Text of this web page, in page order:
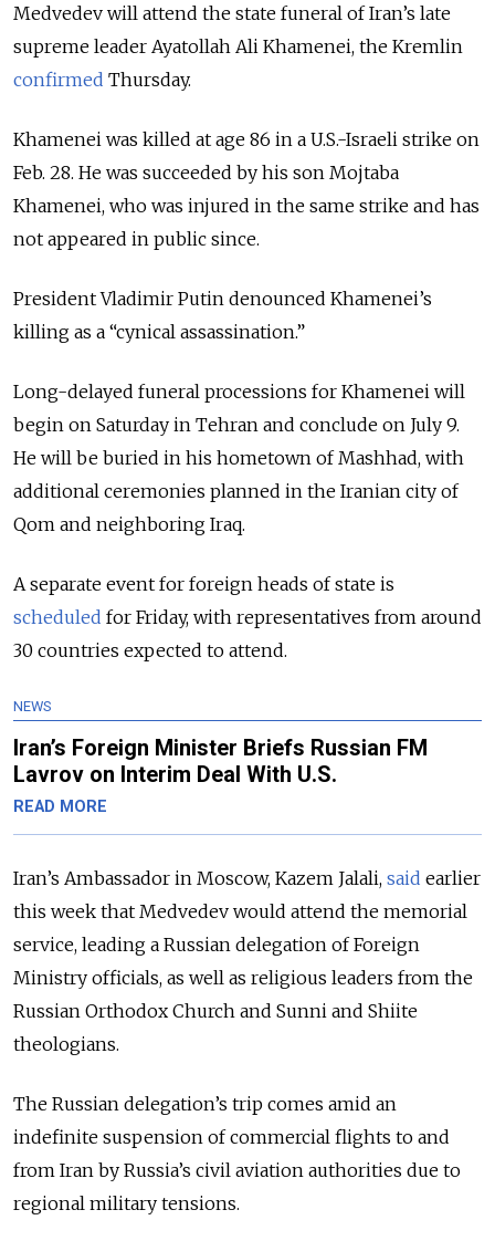
Medvedev will attend the state funeral of Iran’s late
supreme leader Ayatollah Ali Khamenei, the Kremlin
confirmed Thursday.
Khamenei was killed at age 86 in a U.S.-Israeli strike on
Feb. 28. He was succeeded by his son Mojtaba
Khamenei, who was injured in the same strike and has
not appeared in public since.
President Vladimir Putin denounced Khamenei’s
killing as a “cynical assassination.”
Long-delayed funeral processions for Khamenei will
begin on Saturday in Tehran and conclude on July 9.
He will be buried in his hometown of Mashhad, with
additional ceremonies planned in the Iranian city of
Qom and neighboring Iraq.
A separate event for foreign heads of state is
scheduled for Friday, with representatives from around
30 countries expected to attend.
NEWS
Iran’s Foreign Minister Briefs Russian FM
Lavrov on Interim Deal With U.S.
READ MORE
Iran’s Ambassador in Moscow, Kazem Jalali, said earlier
this week that Medvedev would attend the memorial
service, leading a Russian delegation of Foreign
Ministry officials, as well as religious leaders from the
Russian Orthodox Church and Sunni and Shiite
theologians.
The Russian delegation’s trip comes amid an
indefinite suspension of commercial flights to and
from Iran by Russia’s civil aviation authorities due to
regional military tensions.